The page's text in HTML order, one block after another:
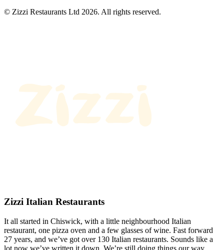
© Zizzi Restaurants Ltd 2026. All rights reserved.
Zizzi Italian Restaurants
It all started in Chiswick, with a little neighbourhood Italian
restaurant, one pizza oven and a few glasses of wine. Fast forward
27 years, and we’ve got over 130 Italian restaurants. Sounds like a
lot now we’ve written it down. We’re still doing things our way.